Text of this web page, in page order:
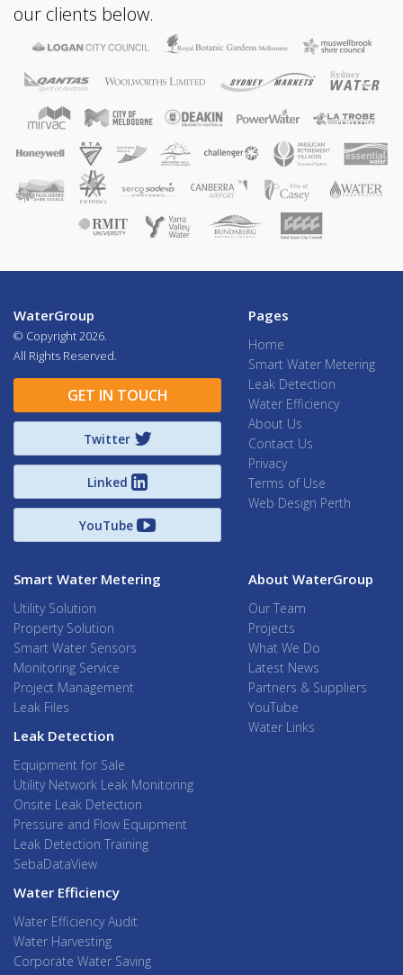
our clients below.
WaterGroup
© Copyright 2026.
All Rights Reserved.
GET IN TOUCH
Twitter
Linked
YouTube
Pages
Home
Smart Water Metering
Leak Detection
Water Efficiency
About Us
Contact Us
Privacy
Terms of Use
Web Design Perth
Smart Water Metering
Utility Solution
Property Solution
Smart Water Sensors
Monitoring Service
Project Management
Leak Files
Leak Detection
Equipment for Sale
Utility Network Leak Monitoring
Onsite Leak Detection
Pressure and Flow Equipment
Leak Detection Training
SebaDataView
Water Efficiency
Water Efficiency Audit
Water Harvesting
Corporate Water Saving
About WaterGroup
Our Team
Projects
What We Do
Latest News
Partners & Suppliers
YouTube
Water Links